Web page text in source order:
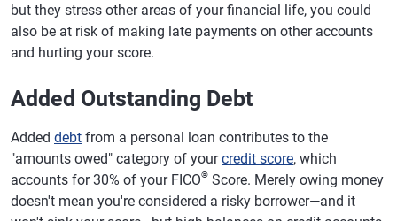
but they stress other areas of your financial life, you could
also be at risk of making late payments on other accounts
and hurting your score.
Added Outstanding Debt
Added debt from a personal loan contributes to the
"amounts owed" category of yourcredit score, which
accounts for 30% of your FICO® Score. Merely owing money
doesn't mean you're considered a risky borrower—and it